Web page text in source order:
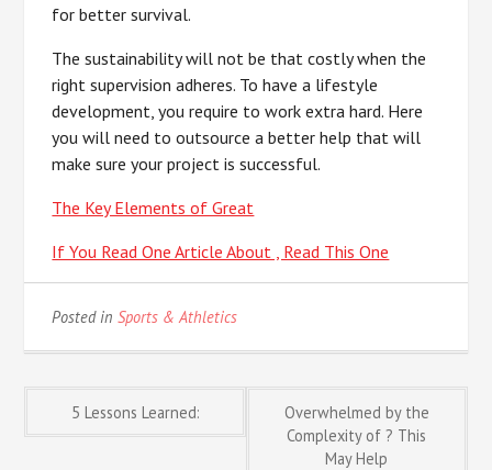
for better survival.
The sustainability will not be that costly when the
right supervision adheres. To have a lifestyle
development, you require to work extra hard. Here
you will need to outsource a better help that will
make sure your project is successful.
The Key Elements of Great
If You Read One Article About , Read This One
Posted inSports & Athletics
Post
5 Lessons Learned:
Overwhelmed by the
Complexity of ? This
May Help